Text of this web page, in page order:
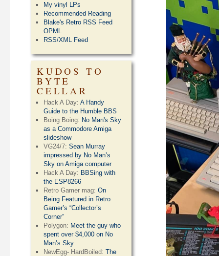
My vinyl LPs
Recommended Reading
Blake's Retro RSS Feed
OPML
RSS/XML Feed
KUDOS TO
BYTE
CELLAR
Hack A Day:A Handy
Guide to the Humble BBS
Boing Boing: No Man's Sky
as a Commodore Amiga
slideshow
VG24/7:Sean Murray
impressed by No Man’s
Sky on Amiga computer
Hack A Day: BBSing with
the ESP8266
Retro Gamer mag:On
Being Featured in Retro
Gamer’s “Collector’s
Corner”
Polygon: Meet the guy who
spent over $4,000 on No
Man’s Sky
NewEgg- HardBoiled:The